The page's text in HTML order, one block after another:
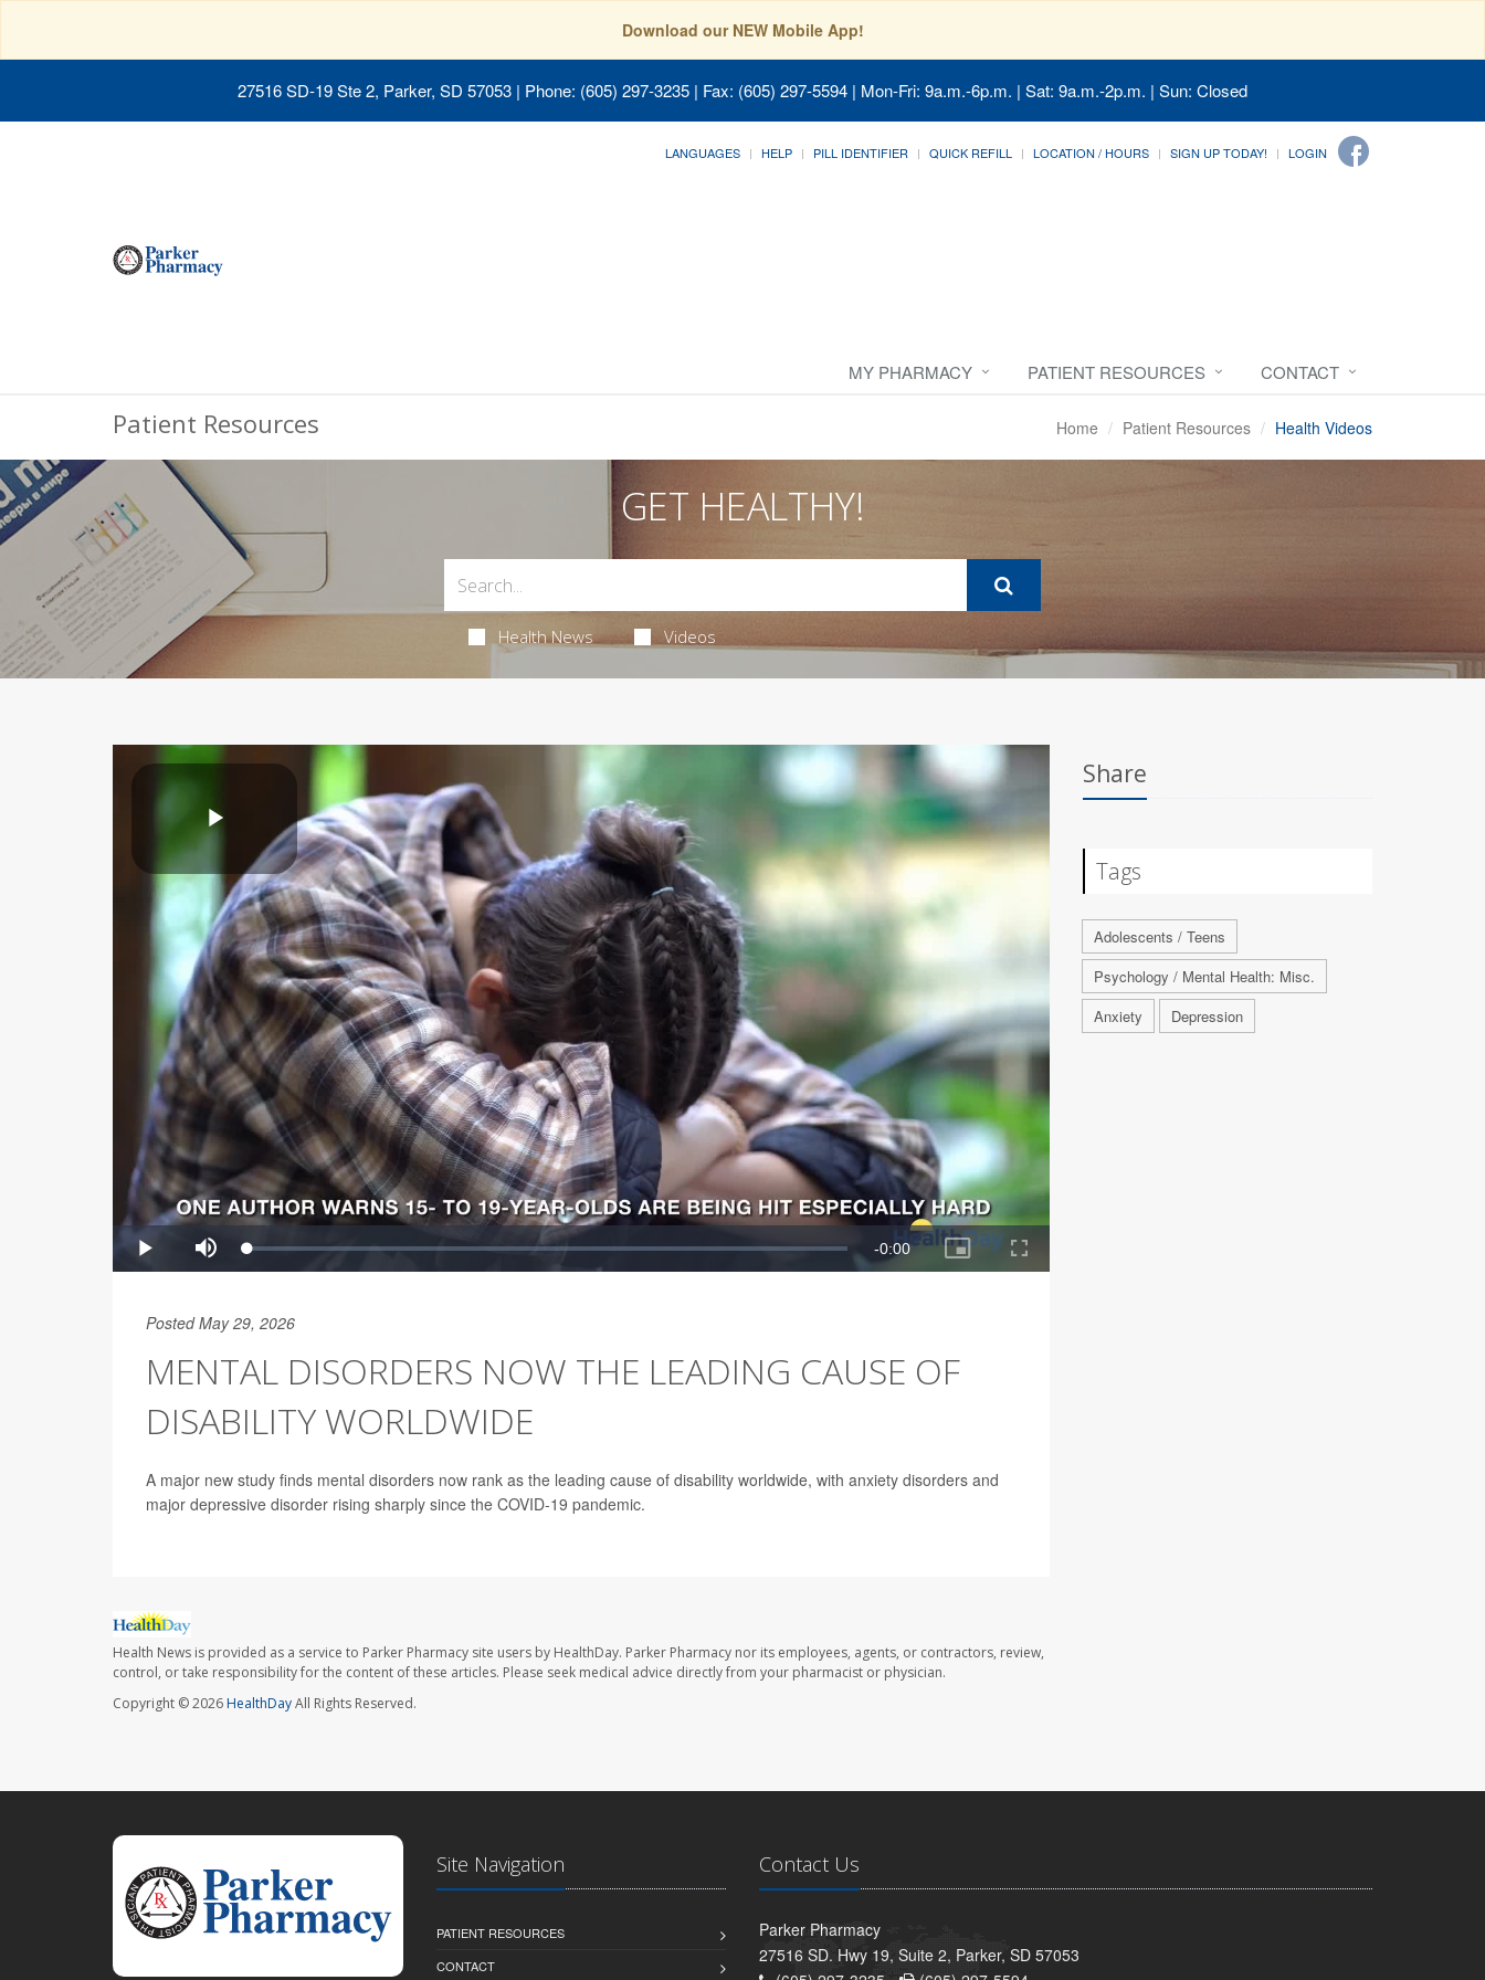
Download our NEW Mobile App!
27516 SD-19 Ste 2, Parker, SD 57053 | Phone: (605) 297-3235 | Fax: (605) 297-5594 | Mon-Fri: 9a.m.-6p.m. | Sat: 9a.m.-2p.m. | Sun: Closed
LANGUAGES HELP PILL IDENTIFIER QUICK REFILL LOCATION / HOURS SIGN UP TODAY! LOGIN
MY PHARMACY PATIENT RESOURCES CONTACT
Patient Resources Home Patient Resources Health Videos
GET HEALTHY!
Health News Videos
Posted May 29, 2026
MENTAL DISORDERS NOW THE LEADING CAUSE OF
DISABILITY WORLDWIDE
A major new study finds mental disorders now rank as the leading cause of disability worldwide, with anxiety disorders and
major depressive disorder rising sharply since the COVID-19 pandemic.
Health News is provided as a service to Parker Pharmacy site users by HealthDay. Parker Pharmacy nor its employees, agents, or contractors, review,
control, or take responsibility for the content of these articles. Please seek medical advice directly from your pharmacist or physician.
Copyright © 2026HealthDayAll Rights Reserved.
Share
Tags
Adolescents / Teens
Psychology / Mental Health: Misc.
Anxiety
Depression
Site Navigation
PATIENT RESOURCES
CONTACT
Contact Us
Parker Pharmacy
27516 SD. Hwy 19, Suite 2, Parker, SD 57053